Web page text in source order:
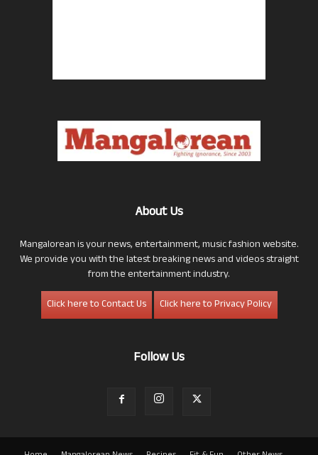
About Us
Mangalorean is your news, entertainment, music fashion website.
We provide you with the latest breaking news and videos straight
from the entertainment industry.
Click here to Contact Us
Click here to Privacy Policy
Follow Us